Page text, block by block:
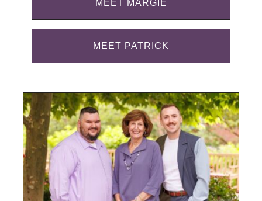
MEET MARGIE
MEET PATRICK